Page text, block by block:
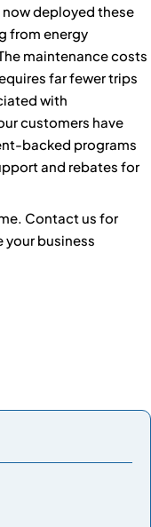
deployed these
from energy
maintenance costs
far fewer trips
with
customers have
backed programs
and rebates for
Contact us for
business